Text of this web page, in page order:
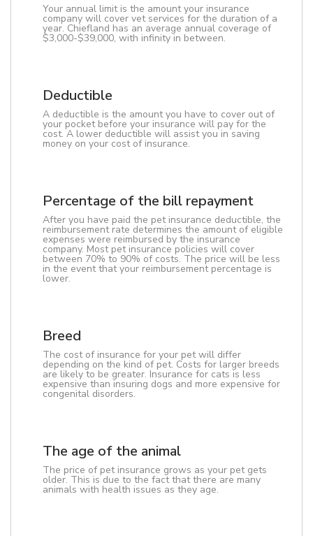
Your annual limit is the amount your insurance
company will cover vet services for the duration of a
year. Chiefland has an average annual coverage of
$3,000-$39,000, with infinity in between.
Deductible
A deductible is the amount you have to cover out of
your pocket before your insurance will pay for the
cost. A lower deductible will assist you in saving
money on your cost of insurance.
Percentage of the bill repayment
After you have paid the pet insurance deductible, the
reimbursement rate determines the amount of eligible
expenses were reimbursed by the insurance
company. Most pet insurance policies will cover
between 70% to 90% of costs. The price will be less
in the event that your reimbursement percentage is
lower.
Breed
The cost of insurance for your pet will differ
depending on the kind of pet. Costs for larger breeds
are likely to be greater. Insurance for cats is less
expensive than insuring dogs and more expensive for
congenital disorders.
The age of the animal
The price of pet insurance grows as your pet gets
older. This is due to the fact that there are many
animals with health issues as they age.